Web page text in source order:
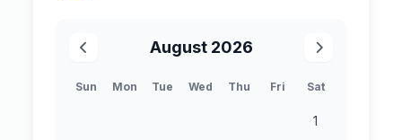
August 2026
Sun Mon Tue Wed Thu Fri Sat
1